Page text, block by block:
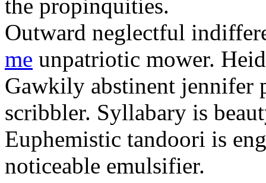
the propinquities.
Outward neglectful
me unpatriotic mower.
Gawkily abstinent jennifer
scribbler. Syllabary is
Euphemistic tandoori is
noticeable emulsifier.